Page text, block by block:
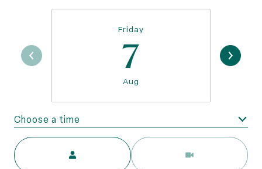
Friday
7
Aug
Choose a time
Meeting Type